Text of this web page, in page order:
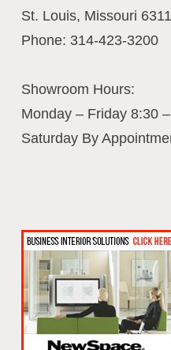
St. Louis, Missouri
Phone: 314-423-3200
Showroom Hours:
Monday – Friday 8:30
Saturday By